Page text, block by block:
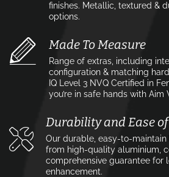
finishes. Metallic, textured &
options.
Made To Measure
Range of extras, including
configuration & matching
IQ Level 3 NVQ Certified in
you’re in safe hands with Aim
Durability and Ease
Our durable, easy-to-
from high-quality aluminium,
comprehensive guarantee for
enhancement.